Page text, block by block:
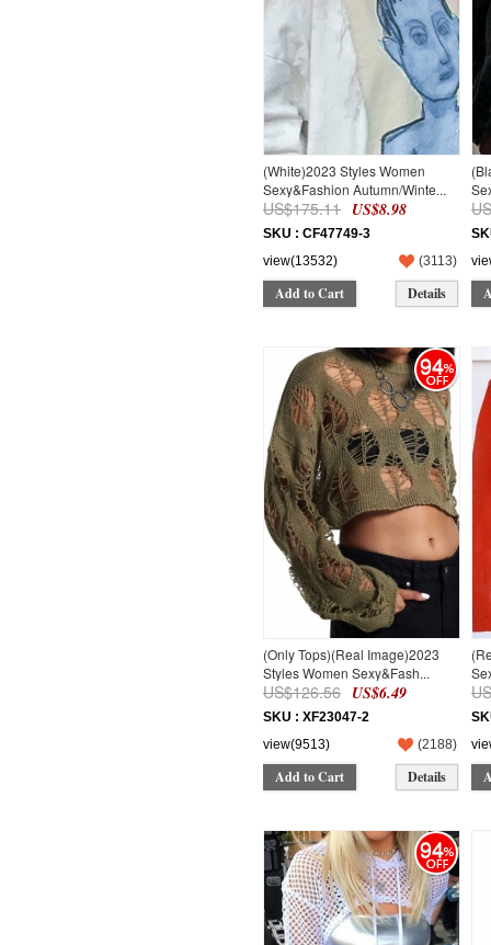
(White)2023 Styles Women
Sexy&Fashion Autumn/Winte...
US$175.11 US$8.98
SKU : CF47749-3
view(13532)
(3113)
Add to Cart Details
94
(Only Tops)(Real Image)2023
Styles Women Sexy&Fash...
US$126.56 US$6.49
SKU : XF23047-2
view(9513)
(2188)
Add to Cart Details
94